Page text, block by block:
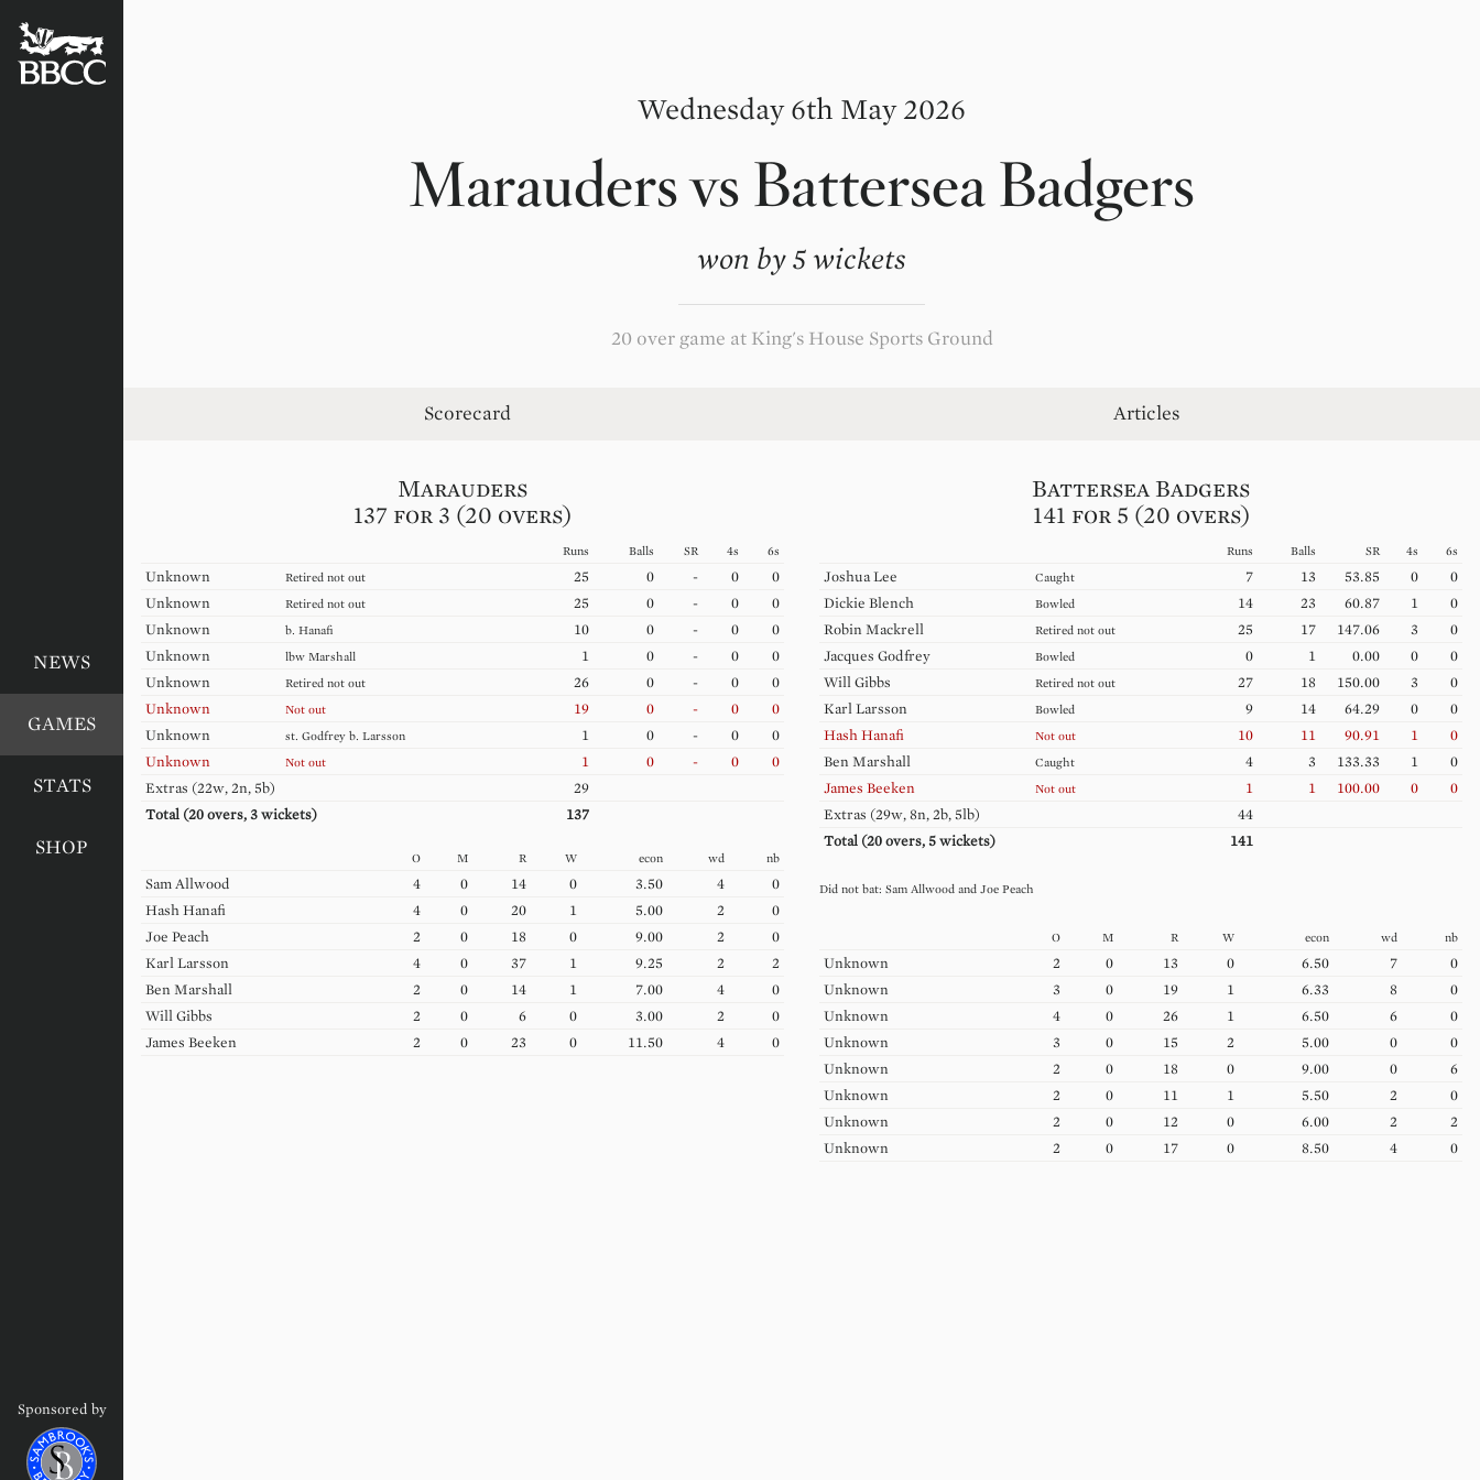
Wednesday 6th May 2026
Maraudersvs Battersea Badgers
won by 5 wickets
20 over game at King's House Sports Ground
Scorecard Articles
Marauders
137 for 3 (20 overs)
Runs Balls SR 4s 6s
Unknown Retired not out 25 0 - 0
0
Unknown
Retired not out 25 0 - 0
0
Unknown
b. Hanafi 10 0 - 0
0
Unknown
lbw Marshall 1 0 - 0
0
Unknown
Retired not out 26 0 - 0
0
Unknown
Not out 19 0 - 0
0
Unknown
st. Godfrey b. Larsson 1 0 - 0
0
Unknown
Not out 1 0 - 0
0
Extras (22w, 2n, 5b)
29
Total (20 overs, 3 wickets) 137
O M R W econ wd nb
Sam Allwood 4 0 14 0 3.50 4
0
Hash Hanafi 4 0 20 1 5.00 2
0
Joe Peach 2 0 18 0 9.00 2
0
Karl Larsson 4 0 37 1 9.25 2
2
Ben Marshall 2 0 14 1 7.00 4
0
Will Gibbs 2 0 6 0 3.00 2
0
James Beeken 2 0 23 0 11.50 4 0
Battersea Badgers
141 for 5 (20 overs)
Runs Balls SR 4s 6s
Joshua Lee Caught 7 13 53.85 0
0
Dickie Blench Bowled 14 23 60.87 1
0
Robin Mackrell Retired not out 25 17 147.06 3
0
Jacques Godfrey Bowled 0 1 0.00 0
0
Will Gibbs Retired not out 27 18 150.00 3
0
Karl Larsson Bowled 9 14 64.29 0
0
Hash Hanafi Not out 10 11 90.91 1
0
Ben Marshall Caught 4 3 133.33 1
0
James Beeken Not out 1 1 100.00 0
0
Extras (29w, 8n, 2b, 5lb)
44
Total (20 overs, 5 wickets) 141
Sam Allwood Joe Peach
O M R W econ wd nb
Unknown 2 0 13 0 6.50 7
0
Unknown
3 0 19 1 6.33 8
0
Unknown
4 0 26 1 6.50 6
0
Unknown
3 0 15 2 5.00 0
0
Unknown
2 0 18 0 9.00 0
6
Unknown
2 0 11 1 5.50 2
0
Unknown
2 0 12 0 6.00 2
2
Unknown
2 0 17 0 8.50 4 0
BADGERS
CRICKET
CLUB
NEWS
GAMES
STATS
SHOP
Sponsored by